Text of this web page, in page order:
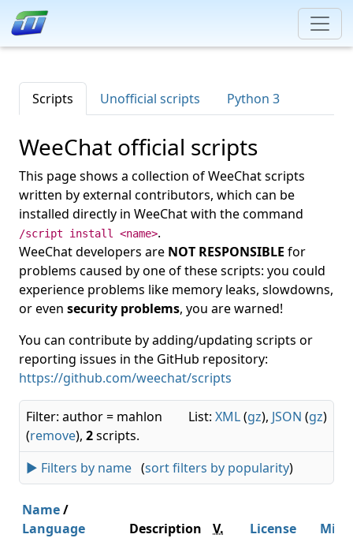
Scripts Unofficial scripts Python 3
WeeChat official scripts
This page shows a collection of WeeChat scripts
written by external contributors, which can be
installed directly in WeeChat with the command
/script install <name>.
WeeChat developers are NOT RESPONSIBLE for
problems caused by one of these scripts: you could
experience problems like memory leaks, slowdowns,
or even security problems, you are warned!
You can contribute by adding/updating scripts or
reporting issues in the GitHub repository:
https://github.com/weechat/scripts
List: XML(gz), JSON (gz)
Filter: author = mahlon
(remove), 2scripts.
► Filters by name (sort filters by popularity)
Name/
Language
Description V. License Min